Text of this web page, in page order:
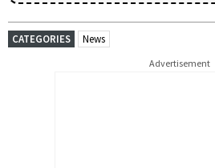
CATEGORIES News
Advertisement